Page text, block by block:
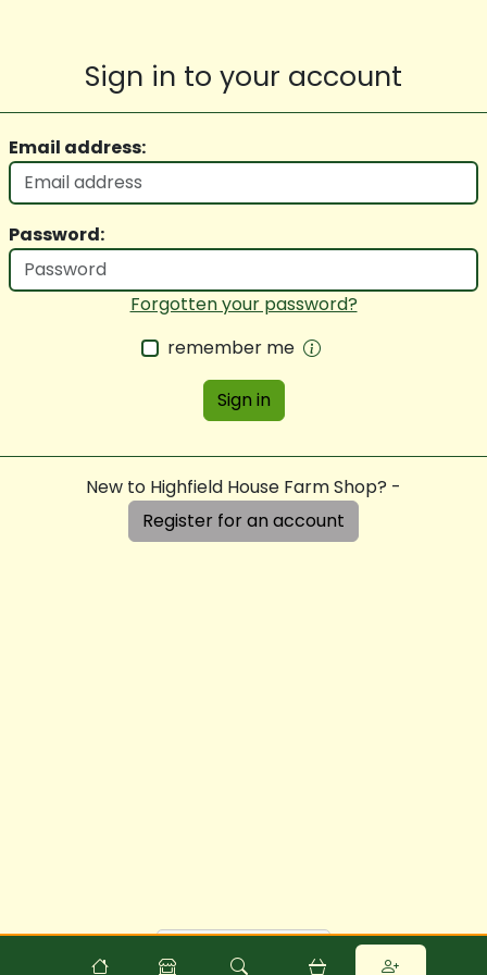
Sign in to your account
Email address:
Password:
Forgotten your password?
remember me
Sign in
New to Highfield House Farm Shop? -
Register for an account
Powered byFoodCommerce